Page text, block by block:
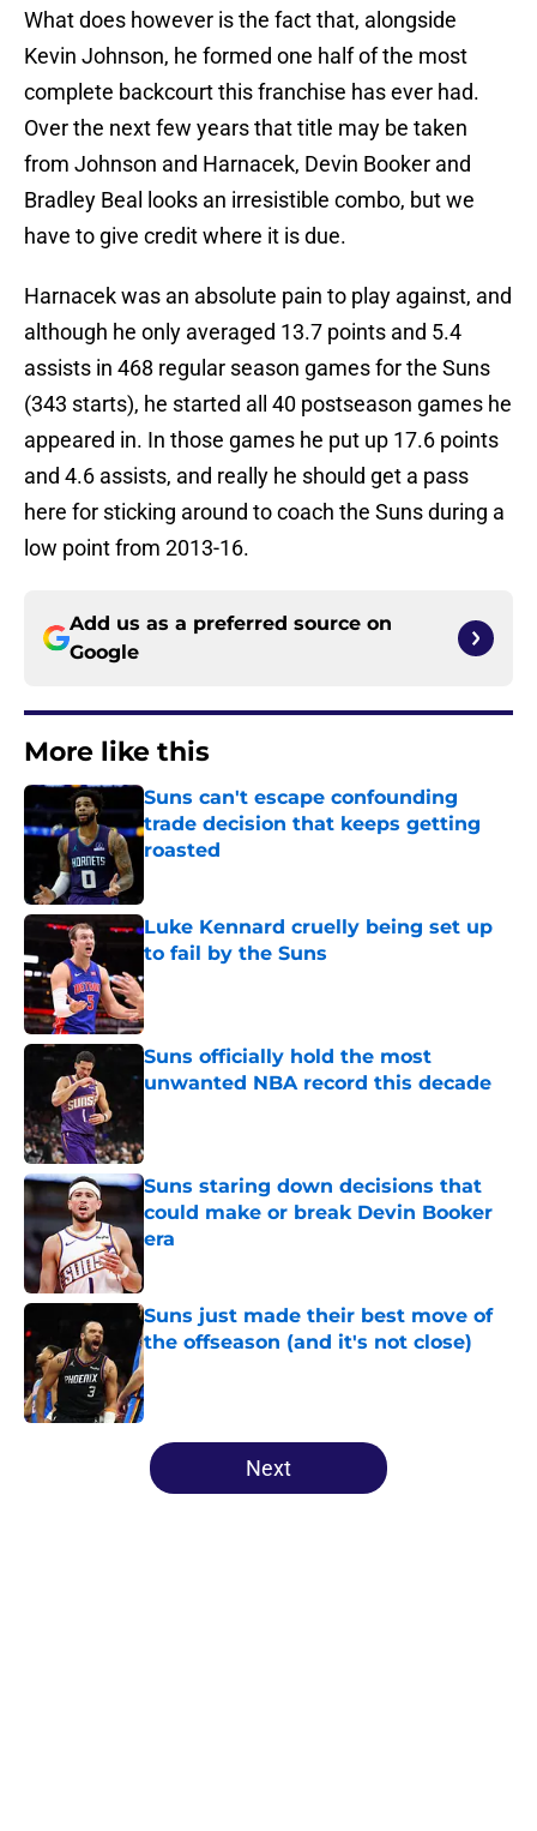
What does however is the fact that, alongside
Kevin Johnson, he formed one half of the most
complete backcourt this franchise has ever had.
Over the next few years that title may be taken
from Johnson and Harnacek, Devin Booker and
Bradley Beal looks an irresistible combo, but we
have to give credit where it is due.
Harnacek was an absolute pain to play against, and
although he only averaged 13.7 points and 5.4
assists in 468 regular season games for the Suns
(343 starts), he started all 40 postseason games he
appeared in. In those games he put up 17.6 points
and 4.6 assists, and really he should get a pass
here for sticking around to coach the Suns during a
low point from 2013-16.
Add us as a preferred source on
Google
More like this
Suns can't escape confounding
trade decision that keeps getting
roasted
Luke Kennard cruelly being set up
to fail by the Suns
Published by on Invalid Date
Suns officially hold the most
unwanted NBA record this decade
Suns staring down decisions that
could make or break Devin Booker
era
Suns just made their best move of
the offseason (and it's not close)
Published by on Invalid Date
5 related articles loaded
Next